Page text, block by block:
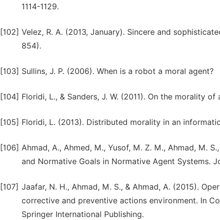
1114-1129.
[102] Velez, R. A. (2013, January). Sincere and
854).
[103] Sullins, J. P. (2006). When is a robot a moral agent?
[104] Floridi, L., & Sanders, J. W. (2011). On the morality
[105] Floridi, L. (2013). Distributed morality in an
[106] Ahmad, A., Ahmed, M., Yusof, M. Z. M., Ahmad, M.
and Normative Goals in Normative Agent Systems.
[107] Jaafar, N. H., Ahmad, M. S., & Ahmad, A. (2015).
corrective and preventive actions environment. In
Springer International Publishing.